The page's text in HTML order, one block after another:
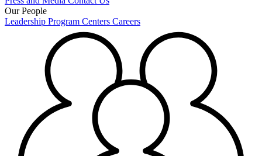
Our People
Leadership Program Centers Careers